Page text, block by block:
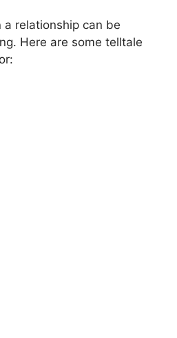
a relationship can be
Here are some telltale